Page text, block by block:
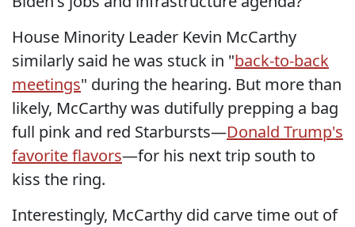
House Minority Leader Kevin McCarthy
similarly said he was stuck in "back-to-back
meetings" during the hearing. But more than
likely, McCarthy was dutifully prepping a bag
full pink and red Starbursts—Donald Trump's
favorite flavors—for his next trip south to
kiss the ring.
Interestingly, McCarthy did carve time out of